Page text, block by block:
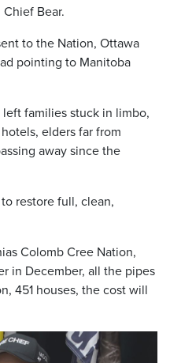
Bear.
to the Nation, Ottawa
pointing to Manitoba
families stuck in limbo,
elders far from
away since the
restore full, clean,
Colomb Cree Nation,
in December, all the pipes
451 houses, the cost will